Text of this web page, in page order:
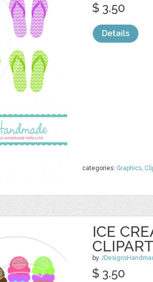
categories: Graphics,
$ 3.50
Details
ICE
CLIPART
by
$ 3.50